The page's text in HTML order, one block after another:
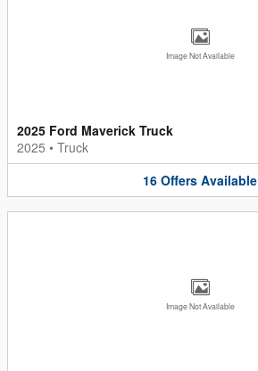
Image Not Available
2025 Ford Maverick Truck
2025 • Truck
16 Offers Available
Image Not Available